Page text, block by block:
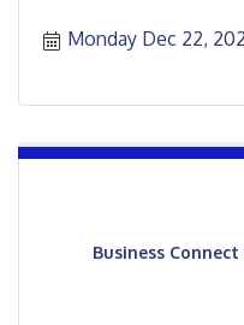
Monday Dec 22,
Business